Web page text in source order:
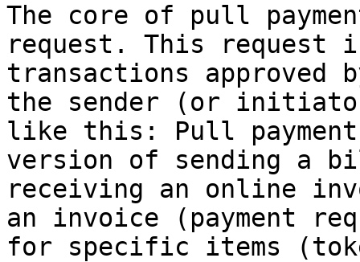
The core of pull
request. This
transactions approved
the sender (or
like this: Pull
version of sending
receiving an online
an invoice (payment
for specific items